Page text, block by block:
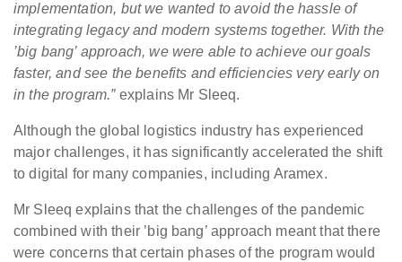
implementation, but we wanted to avoid the hassle of
integrating legacy and modern systems together. With the
’big bang’ approach, we were able to achieve our goals
faster, and see the benefits and efficiencies very early on
in the program.”explains Mr Sleeq.
Although the global logistics industry has experienced
major challenges, it has significantly accelerated the shift
to digital for many companies, including Aramex.
Mr Sleeq explains that the challenges of the pandemic
combined with their ’big bang’ approach meant that there
were concerns that certain phases of the program would